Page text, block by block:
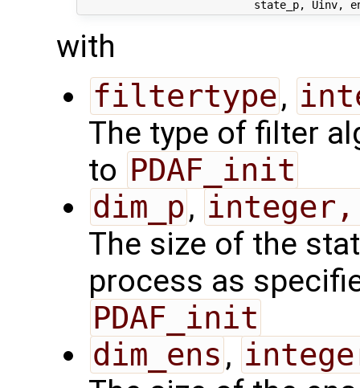
with
filtertype,
The type of filter
to PDAF_init
dim_p ,
The size of the
process as
PDAF_init
dim_ens ,